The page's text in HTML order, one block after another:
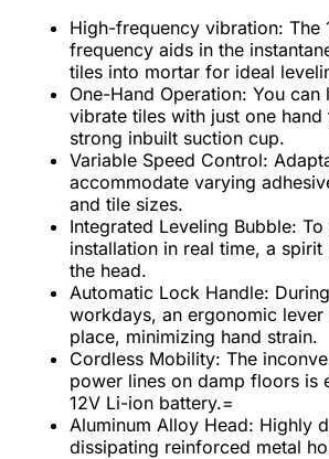
High-frequency vibration: The
frequency aids in the
tiles into mortar for ideal
One-Hand Operation: You can
vibrate tiles with just one hand
strong inbuilt suction cup.
Variable Speed Control:
accommodate varying
and tile sizes.
Integrated Leveling Bubble:
installation in real time, a
the head.
Automatic Lock Handle:
workdays, an ergonomic
place, minimizing hand strain.
Cordless Mobility: The
power lines on damp floors is
12V Li-ion battery.=
Aluminum Alloy Head: Highly
dissipating reinforced metal